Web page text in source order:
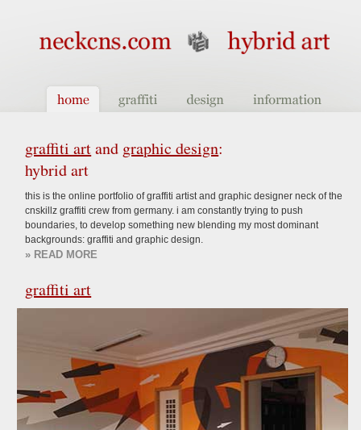
graffiti artand graphic design:
hybrid art
this is the online portfolio of graffiti artist and graphic designer neck of the
cnskillz graffiti crew from germany. i am constantly trying to push
boundaries, to develop something new blending my most dominant
backgrounds: graffiti and graphic design.
» READ MORE
graffiti art